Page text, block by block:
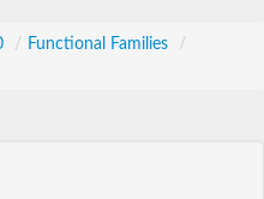
/ Functional Families
/